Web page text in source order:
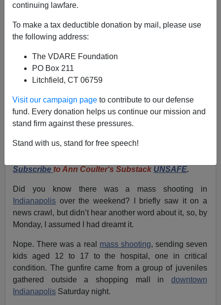
continuing lawfare.
To make a tax deductible donation by mail, please use
the following address:
The VDARE Foundation
PO Box 211
Litchfield, CT 06759
Visit our campaign page to contribute to our defense
fund. Every donation helps us continue our mission and
stand firm against these pressures.
Stand with us, stand for free speech!
ANN COULTER: Does The NYT Actually Care About
Mass Shootings—Or Do They Just Want To Bash
Ann Coulter
04/03/2024
A+|a-
Subscribe to Ann Coulter‘s Substack UNSAFE.
Did you know there was a mass shooting in
Indianapolis over the weekend? I briefly saw it on a
news crawl, but didn’t hear another word about it, so, by
Monday, I assumed I had dreamt it.
Nope. There was a real mass shooting, sending seven
kids aged 12 to 17 to the hospital, one in critical
condition. The gunfire came from a group of juveniles
gathered outside a shopping mall in downtown
Indianapolis Saturday night.